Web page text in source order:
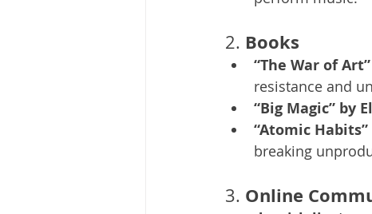
2. Books
“The War of
resistance and
“Big Magic” by
“Atomic Habits”
breaking
3. Online